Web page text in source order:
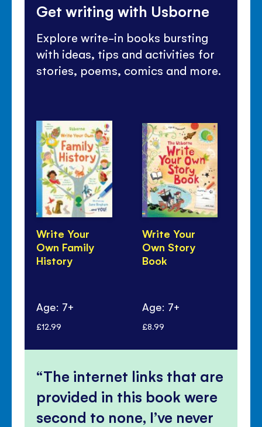
Get writing with Usborne
Explore write-in books bursting
with ideas, tips and activities for
stories, poems, comics and more.
Write Your
Own Family
History
Age: 7+
£12.99
Write Your
Own Story
Book
Age: 7+
£8.99
The internet links that are
provided in this book were
second to none, I’ve never